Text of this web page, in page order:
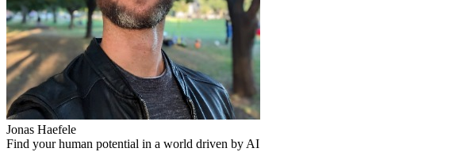
Jonas Haefele
Find your human potential in a world driven by AI